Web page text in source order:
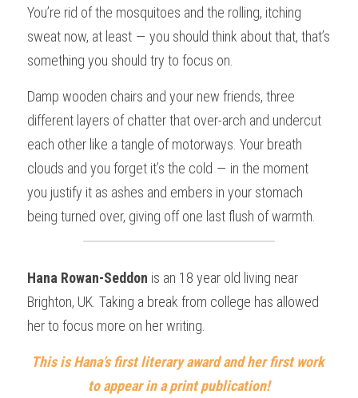
You’re rid of the mosquitoes and the rolling, itching
sweat now, at least — you should think about that, that’s
something you should try to focus on.
Damp wooden chairs and your new friends, three
different layers of chatter that over-arch and undercut
each other like a tangle of motorways. Your breath
clouds and you forget it’s the cold — in the moment
you justify it as ashes and embers in your stomach
being turned over, giving off one last flush of warmth.
Hana Rowan-Seddon is an 18 year old living near
Brighton, UK. Taking a break from college has allowed
her to focus more on her writing.
This is Hana’s first literary award and her first work
to appear in a print publication!